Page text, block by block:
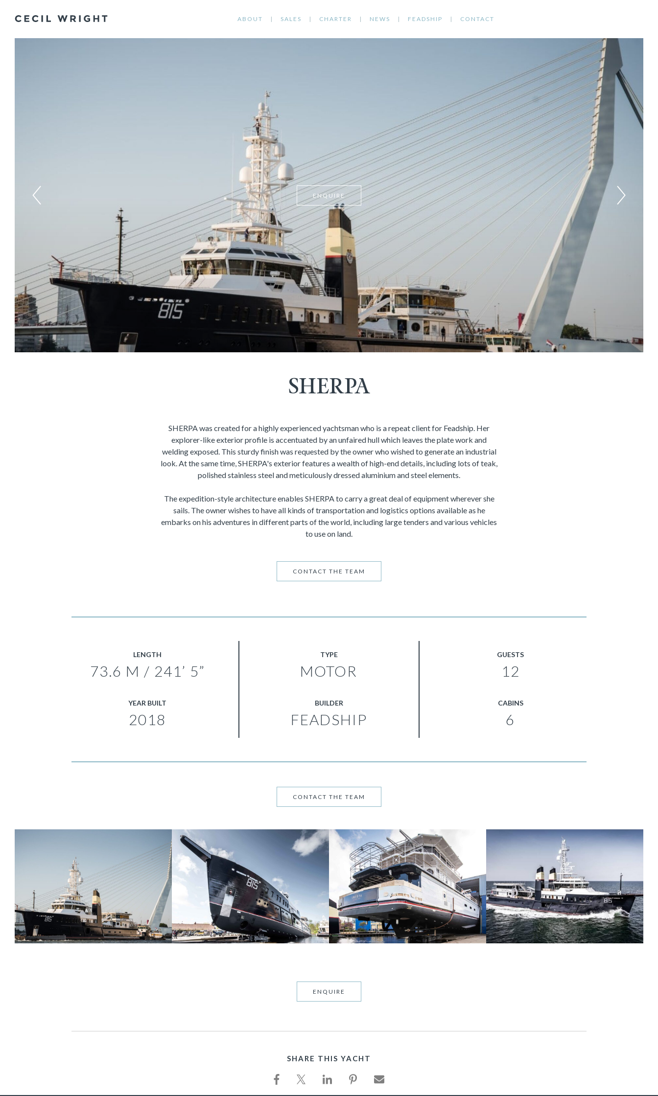
ABOUT SALES CHARTER NEWS FEADSHIP CONTACT
ENQUIRE
SHERPA
SHERPAwas created for a highly experienced yachtsman who is a repeat client for Feadship. Her
explorer-like exterior profile is accentuated by an unfaired hull which leaves the plate work and
welding exposed. This sturdy finish was requested by the owner who wished to generate an industrial
look. At the same time, SHERPA's exterior features a wealth of high-end details, including lots of teak,
polished stainless steel and meticulously dressed aluminium and steel elements.
The expedition-style architecture enables SHERPA to carry a great deal of equipment wherever she
sails. The owner wishes to have all kinds of transportation and logistics options available as he
embarks on his adventures in different parts of the world, including large tenders and various vehicles
to use on land.
CONTACT THE TEAM
LENGTH
73.6 M / 241’ 5”
TYPE
MOTOR
GUESTS
12
YEAR BUILT
2018
BUILDER
FEADSHIP
CABINS
6
CONTACT THE TEAM
ENQUIRE
SHARE THIS YACHT